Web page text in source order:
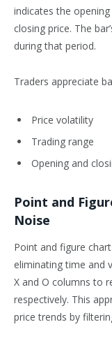
indicates the
closing price. The
during that period.
Traders appreciate
Price volatility
Trading range
Opening and
Point and
Noise
Point and figure
eliminating time and
X and O columns to
respectively. This
price trends by